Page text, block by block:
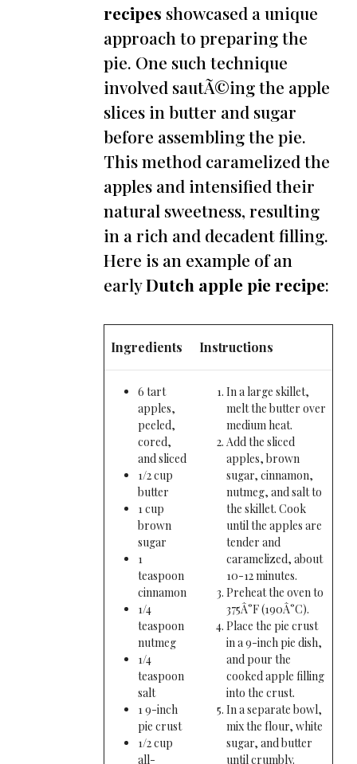
recipes showcased a unique
approach to preparing the
pie. One such technique
involved sautÃ©ing the apple
slices in butter and sugar
before assembling the pie.
This method caramelized the
apples and intensified their
natural sweetness, resulting
in a rich and decadent filling.
Here is an example of an
earlyDutch apple pie recipe:
Ingredients Instructions
6 tart
apples,
peeled,
cored,
and sliced
1/2 cup
butter
1 cup
brown
sugar
1
teaspoon
cinnamon
1/4
teaspoon
nutmeg
1/4
teaspoon
salt
1 9-inch
pie crust
1/2 cup
all-
In a large skillet,
melt the butter over
medium heat.
Add the sliced
apples, brown
sugar, cinnamon,
nutmeg, and salt to
the skillet. Cook
until the apples are
tender and
caramelized, about
10-12 minutes.
Preheat the oven to
375Â°F (190Â°C).
Place the pie crust
in a 9-inch pie dish,
and pour the
cooked apple filling
into the crust.
In a separate bowl,
mix the flour, white
sugar, and butter
until crumbly.